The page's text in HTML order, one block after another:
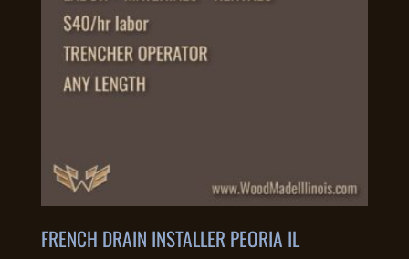
FRENCH DRAIN INSTALLER PEORIA IL